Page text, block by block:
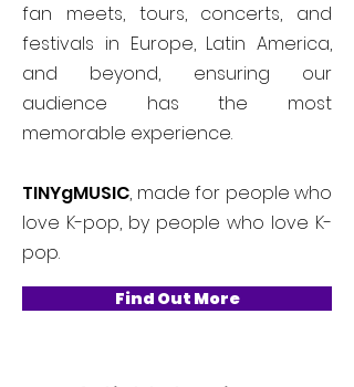
fan meets, tours, concerts, and
festivals in Europe, Latin America,
and beyond, ensuring our
audience has the most
memorable experience.
TINYgMUSIC, made for people who
love K-pop, by people who love K-
pop.
Find Out More